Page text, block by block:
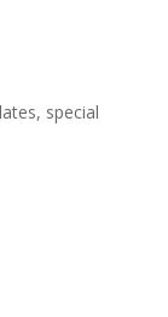
special